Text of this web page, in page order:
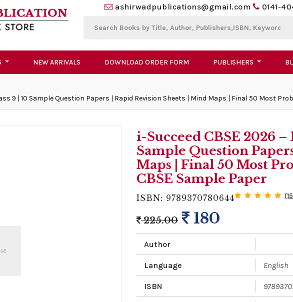
ashirwadpublications@gmail.com 0141-
NEW ARRIVALS DOWNLOAD ORDER FORM PUBLISHERS
9 | 10 Sample Question Papers | Rapid Revision Sheets | Mind Maps | Final 50 Most
i-Succeed CBSE 2026 –
Sample Question
Maps | Final 50 Most
CBSE Sample Paper
ISBN: 9789370780644
225.00 180
Author
Language English
ISBN